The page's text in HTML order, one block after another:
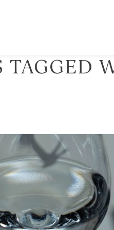
ALL
TAGGED